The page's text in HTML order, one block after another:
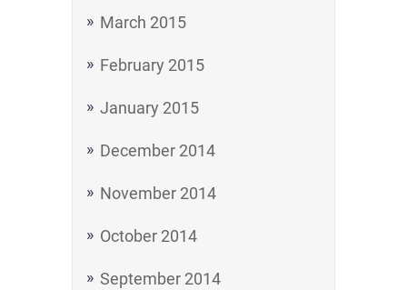
March 2015
February 2015
January 2015
December 2014
November 2014
October 2014
September 2014